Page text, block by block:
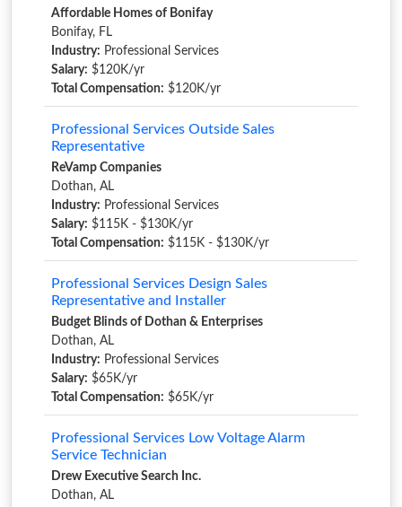
Affordable Homes of Bonifay
Bonifay, FL
Industry: Professional Services
Salary: $120K/yr
Total Compensation: $120K/yr
Professional Services Outside Sales
Representative
ReVamp Companies
Dothan, AL
Industry: Professional Services
Salary: $115K - $130K/yr
Total Compensation: $115K - $130K/yr
Professional Services Design Sales
Representative and Installer
Budget Blinds of Dothan & Enterprises
Dothan, AL
Industry: Professional Services
Salary: $65K/yr
Total Compensation: $65K/yr
Professional Services Low Voltage Alarm
Service Technician
Drew Executive Search Inc.
Dothan, AL